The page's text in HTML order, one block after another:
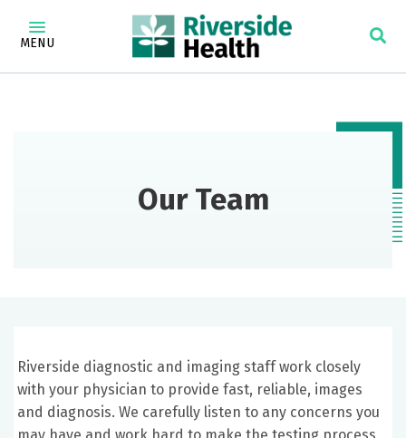
MENU
Our Team
Riverside diagnostic and imaging staff work closely
with your physician to provide fast, reliable, images
and diagnosis. We carefully listen to any concerns you